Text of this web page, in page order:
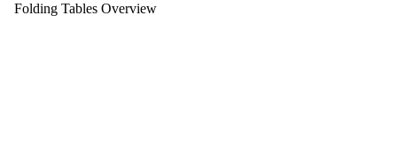
Folding Tables Overview